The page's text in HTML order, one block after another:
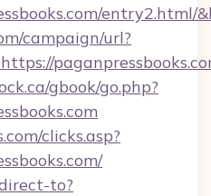
campaign/url?
gbook/go.php?
clicks.asp?
to?